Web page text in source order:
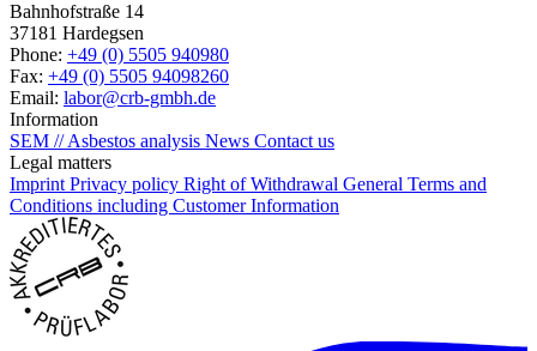
Bahnhofstraße 14
37181 Hardegsen
Phone: +49 (0) 5505 940980
Fax: +49 (0) 5505 94098260
Email: labor@crb-gmbh.de
Information
SEM // Asbestos analysis News Contact us
Legal matters
Imprint Privacy policy Right of Withdrawal General Terms and
Conditions including Customer Information